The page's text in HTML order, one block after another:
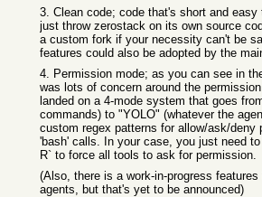
3. Clean code; code that's short and easy
just throw zerostack on its own source
a custom fork if your necessity can't be
features could also be adopted by the
4. Permission mode; as you can see in
was lots of concern around the permission
landed on a 4-mode system that goes
commands) to "YOLO" (whatever the
custom regex patterns for allow/ask/deny
'bash' calls. In your case, you just need
R` to force all tools to ask for permission.
(Also, there is a work-in-progress features
agents, but that's yet to be announced)